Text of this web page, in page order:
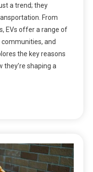
a trend; they
From
EVs offer a range of
and
the key reasons
they’re shaping a